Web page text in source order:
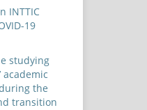
INTTIC
19
studying
academic
the
transition